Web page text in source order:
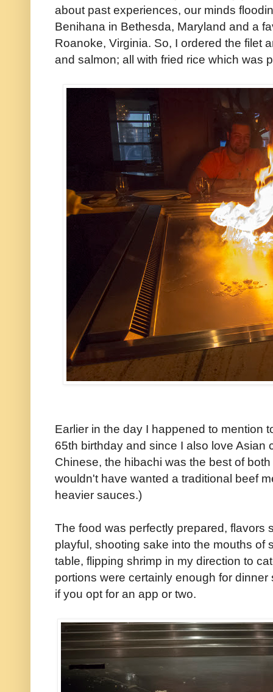
about past experiences, our minds
Benihana in Bethesda, Maryland and a
Roanoke, Virginia. So, I ordered the filet
and salmon; all with fried rice which was
Earlier in the day I happened to mention
65th birthday and since I also love
Chinese, the hibachi was the best of
wouldn't have wanted a traditional beef
heavier sauces.)
The food was perfectly prepared, flavors
playful, shooting sake into the mouths of
table, flipping shrimp in my direction to
portions were certainly enough for
if you opt for an app or two.